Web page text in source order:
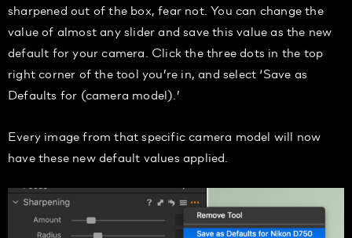
sharpened out of the box, fear not. You can change the
value of almost any slider and save this value as the new
default for your camera. Click the three dots in the top
right corner of the tool you’re in, and select ‘Save as
Defaults for (camera model).’
Every image from that specific camera model will now
have these new default values applied.